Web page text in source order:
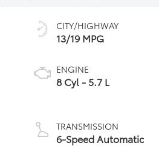
CITY/HIGHWAY
13/19 MPG
ENGINE
8 Cyl - 5.7 L
TRANSMISSION
6-Speed Automatic